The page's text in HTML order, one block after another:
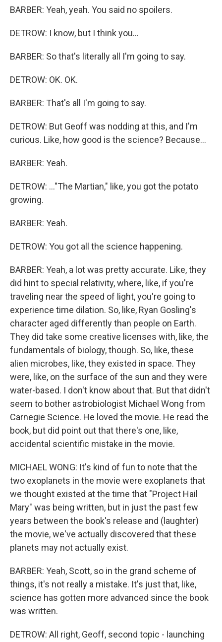
BARBER: Yeah, yeah. You said no spoilers.
DETROW: I know, but I think you...
BARBER: So that's literally all I'm going to say.
DETROW: OK. OK.
BARBER: That's all I'm going to say.
DETROW: But Geoff was nodding at this, and I'm
curious. Like, how good is the science? Because...
BARBER: Yeah.
DETROW: ..."The Martian," like, you got the potato
growing.
BARBER: Yeah.
DETROW: You got all the science happening.
BARBER: Yeah, a lot was pretty accurate. Like, they
did hint to special relativity, where, like, if you're
traveling near the speed of light, you're going to
experience time dilation. So, like, Ryan Gosling's
character aged differently than people on Earth.
They did take some creative licenses with, like, the
fundamentals of biology, though. So, like, these
alien microbes, like, they existed in space. They
were, like, on the surface of the sun and they were
water-based. I don't know about that. But that didn't
seem to bother astrobiologist Michael Wong from
Carnegie Science. He loved the movie. He read the
book, but did point out that there's one, like,
accidental scientific mistake in the movie.
MICHAEL WONG: It's kind of fun to note that the
two exoplanets in the movie were exoplanets that
we thought existed at the time that "Project Hail
Mary" was being written, but in just the past few
years between the book's release and (laughter)
the movie, we've actually discovered that these
planets may not actually exist.
BARBER: Yeah, Scott, so in the grand scheme of
things, it's not really a mistake. It's just that, like,
science has gotten more advanced since the book
was written.
DETROW: All right, Geoff, second topic - launching